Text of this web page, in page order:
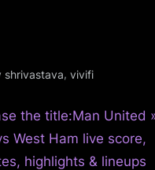
shrivastava, vivifi
the title:Man United
West Ham live score,
highlights & lineups